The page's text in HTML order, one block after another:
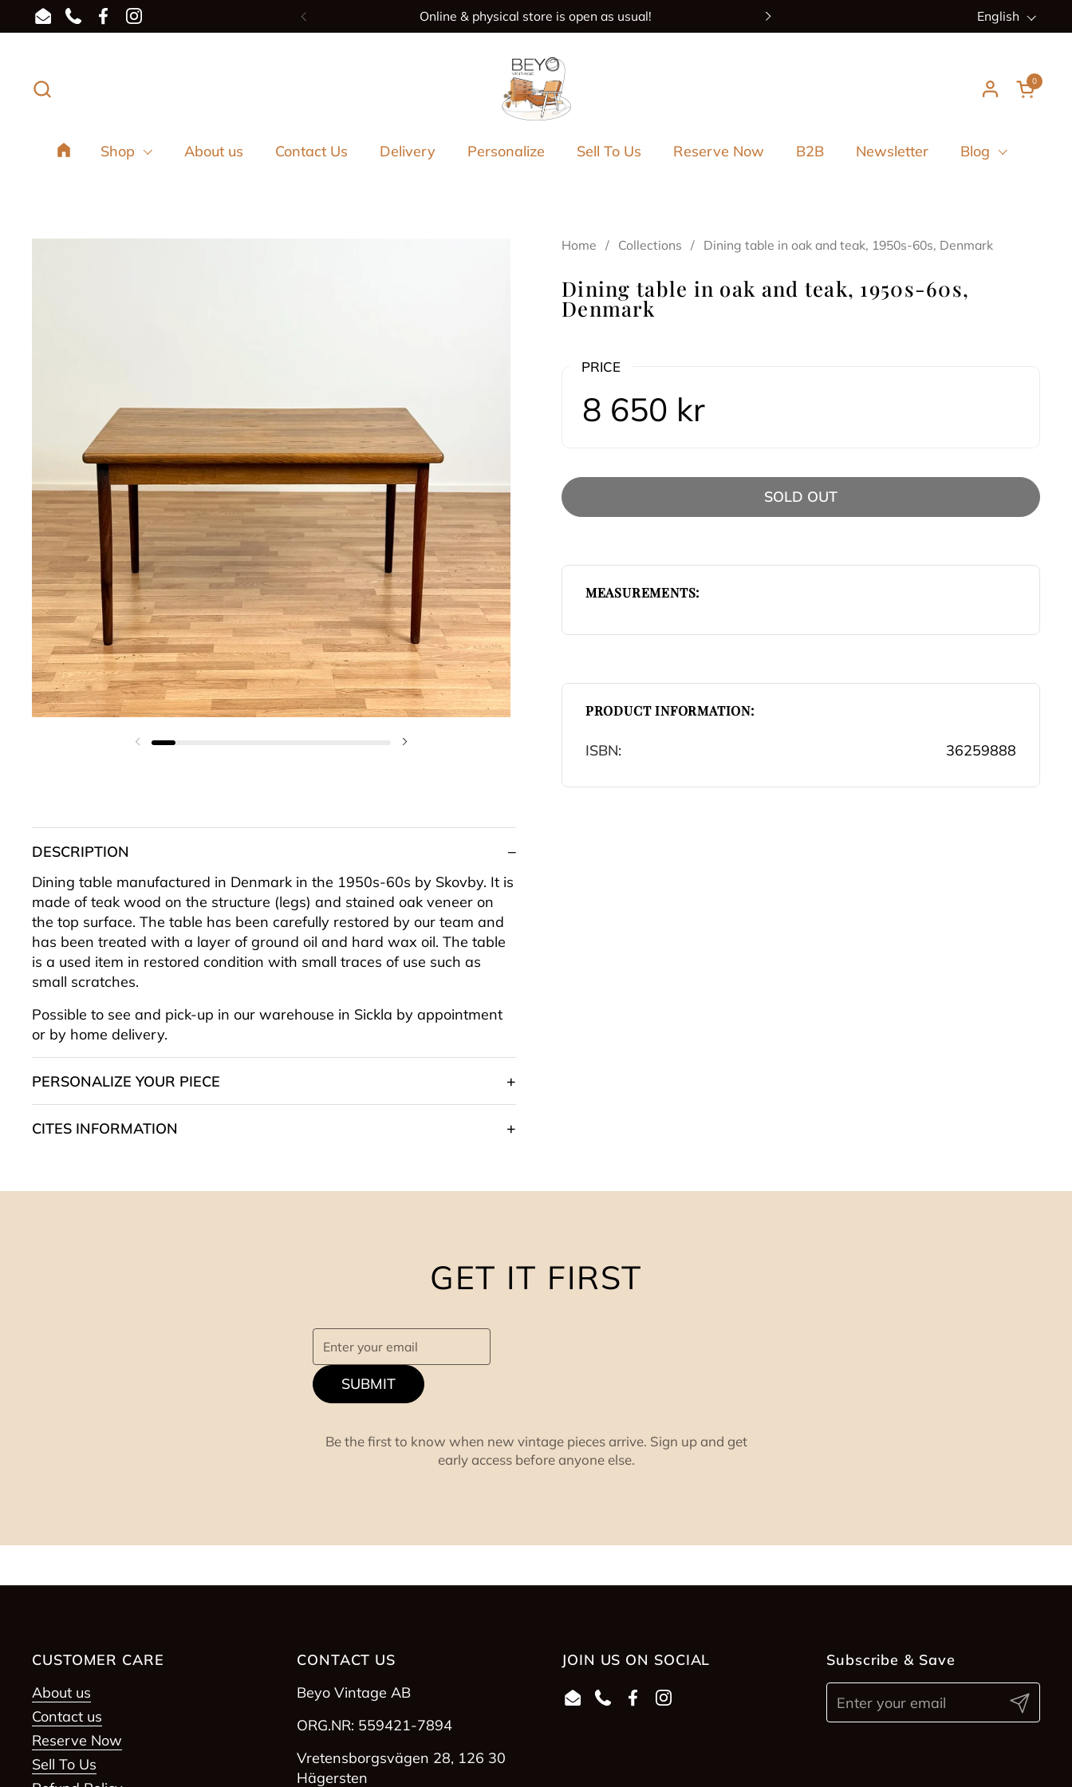
Skip to content
EmailPhoneFacebookInstagram Previous
Online & physical store is open as usual! New arrivals every week
Next
Language
English
Open
0
Shop About us Contact Us Delivery Personalize Sell To Us Reserve Now B2B Newsletter Blog
Previous slide
Home / Collections / Dining table in oak and teak, 1950s-60s, Denmark
Dining table in oak and teak, 1950s-60s,
Denmark
PRICE
8 650 kr
SOLD OUT
MEASUREMENTS:
PRODUCT INFORMATION:
ISBN: 36259888
DESCRIPTION
Dining table manufactured in Denmark in the 1950s-60s by Skovby. It is
made of teak wood on the structure (legs) and stained oak veneer on
the top surface. The table has been carefully restored by our team and
has been treated with a layer of ground oil and hard wax oil. The table
is a used item in restored condition with small traces of use such as
small scratches.
Possible to see and pick-up in our warehouse in Sickla by appointment
or by home delivery.
PERSONALIZE YOUR PIECE
CITES INFORMATION
GET IT FIRST
SUBMIT
Be the first to know when new vintage pieces arrive. Sign up and get
early access before anyone else.
CUSTOMER CARE
About us
Contact us
Reserve Now
Sell To Us
CONTACT US
Beyo Vintage AB
ORG.NR: 559421-7894
Vretensborgsvägen 28, 126 30
Hägersten
JOIN US ON SOCIAL
EmailPhoneFacebookInstagram
Subscribe & Save
Submit